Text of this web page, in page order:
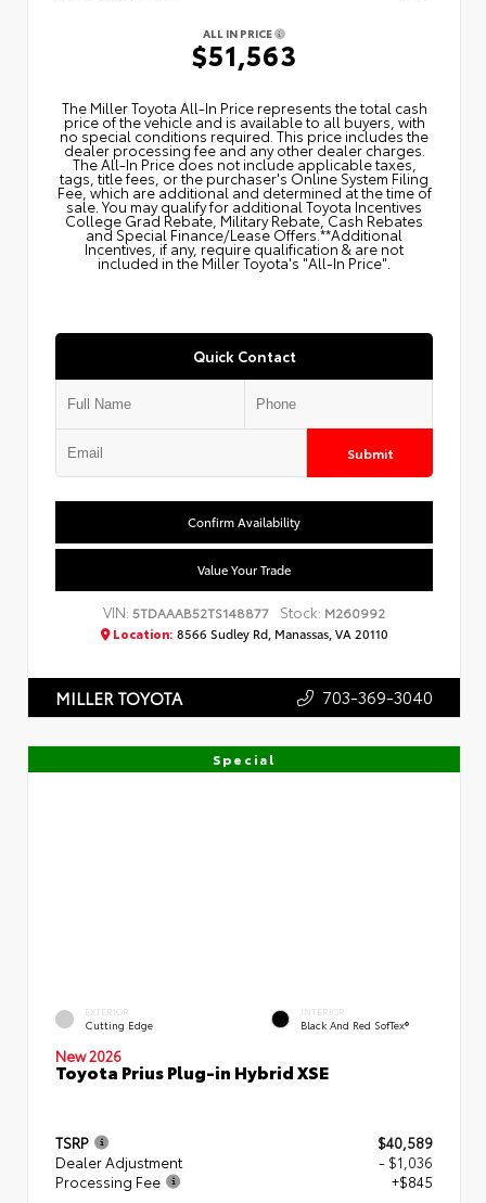
ALL IN PRICE
$51,563
The Miller Toyota All‑In Price represents the total cash
price of the vehicle and is available to all buyers, with
no special conditions required. This price includes the
dealer processing fee and any other dealer charges.
The All‑In Price does not include applicable taxes,
tags, title fees, or the purchaser's Online System Filing
Fee, which are additional and determined at the time of
sale. You may qualify for additional Toyota Incentives
College Grad Rebate, Military Rebate, Cash Rebates
and Special Finance/Lease Offers.**Additional
Incentives, if any, require qualification & are not
included in the Miller Toyota's "All-In Price".
Quick Contact
Submit
Confirm Availability
Value Your Trade
VIN:5TDAAAB52TS148877 Stock: M260992
Location: 8566 Sudley Rd, Manassas, VA 20110
MILLER TOYOTA 703-369-3040
Special
EXTERIOR
Cutting Edge
INTERIOR
Black And Red SofTex®
New 2026
Toyota Prius Plug-in Hybrid XSE
TSRP
$40,589
Dealer Adjustment
- $1,036
Processing Fee
+$845